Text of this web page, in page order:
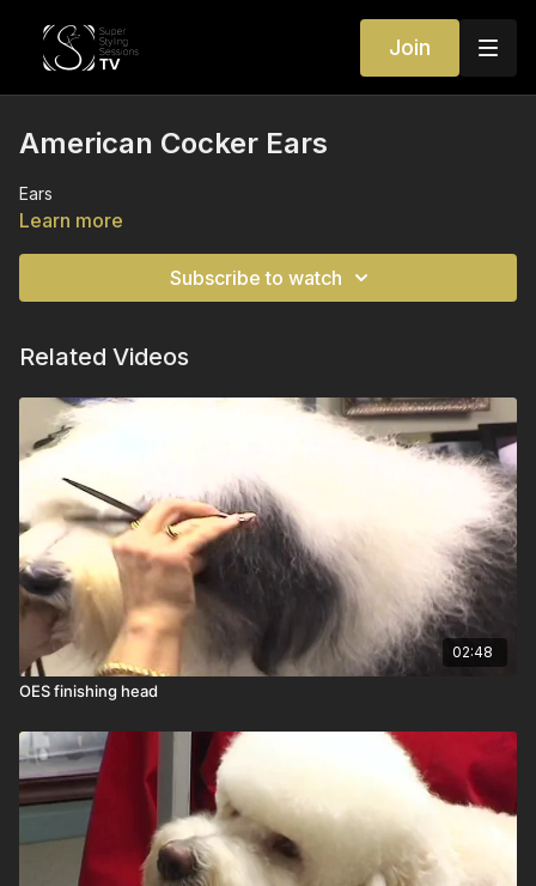
Join
American Cocker Ears
Ears
Learn more
Subscribe to watch
Related Videos
02:48
OES finishing head